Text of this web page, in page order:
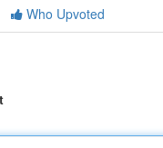
Who Upvoted